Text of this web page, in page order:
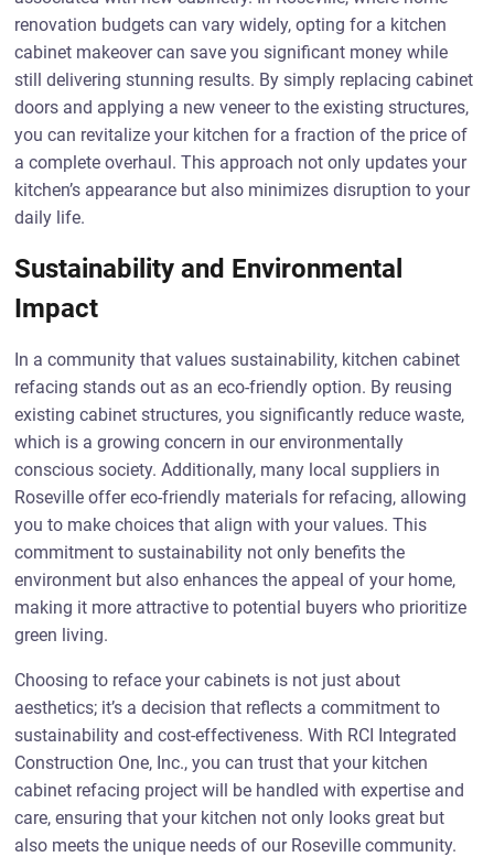
renovation budgets can vary widely, opting for a kitchen
cabinet makeover can save you significant money while
still delivering stunning results. By simply replacing cabinet
doors and applying a new veneer to the existing structures,
you can revitalize your kitchen for a fraction of the price of
a complete overhaul. This approach not only updates your
kitchen’s appearance but also minimizes disruption to your
daily life.
Sustainability and Environmental
Impact
In a community that values sustainability, kitchen cabinet
refacing stands out as an eco-friendly option. By reusing
existing cabinet structures, you significantly reduce waste,
which is a growing concern in our environmentally
conscious society. Additionally, many local suppliers in
Roseville offer eco-friendly materials for refacing, allowing
you to make choices that align with your values. This
commitment to sustainability not only benefits the
environment but also enhances the appeal of your home,
making it more attractive to potential buyers who prioritize
green living.
Choosing to reface your cabinets is not just about
aesthetics; it’s a decision that reflects a commitment to
sustainability and cost-effectiveness. With RCI Integrated
Construction One, Inc., you can trust that your kitchen
cabinet refacing project will be handled with expertise and
care, ensuring that your kitchen not only looks great but
also meets the unique needs of our Roseville community.